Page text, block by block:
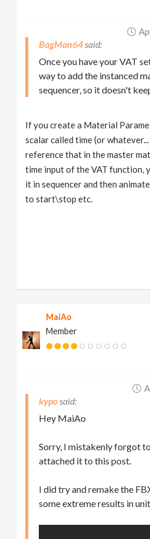
BagMan64
Once you have your VAT
way to add the instanced
sequencer, so it doesn't
If you create a Material
scalar called time (or
reference that in the master
time input of the VAT function,
it in sequencer and then
to start\stop etc.
MaiAo
Member
kypo
Hey MaiAo
Sorry, I mistakenly forgot
attached it to this post.
I did try and remake the
some extreme results in